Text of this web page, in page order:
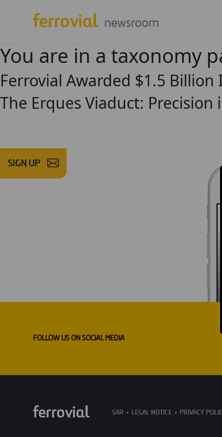
newsroom
SIGN UP
You are in a taxonomy
Ferrovial Awarded $1.5
The Erques Viaduct: Precision
FOLLOW US ON SOCIAL MEDIA
SAR LEGAL NOTICE PRIVACY